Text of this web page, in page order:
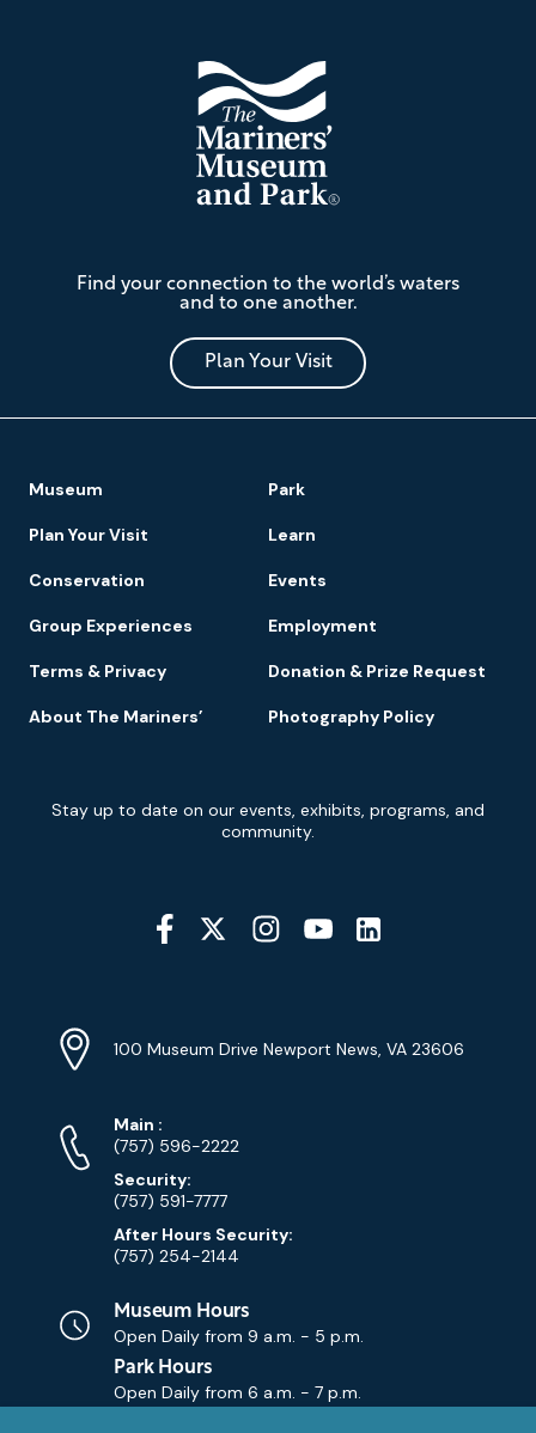
Mariners'
Museum
and
Park
Find your connection to the world’s waters
and to one another.
Plan Your Visit
Footer
Navigation
Museum Park
Plan Your Visit Learn
Conservation Events
Group Experiences Employment
Terms & Privacy Donation & Prize Request
About The Mariners’ Photography Policy
Newsletter
Signup
Stay up to date on our events, exhibits, programs, and
community.
Social
Media
YouTube
Info
Address
100 Museum Drive Newport News, VA 23606
Phone
Numbers
Main Phone
:
(757) 596-2222
Security:
(757) 591-7777
After Hours Security:
(757) 254-2144
Museum Hours
Open Daily from 9 a.m. - 5 p.m.
Park Hours
Open Daily from 6 a.m. - 7 p.m.